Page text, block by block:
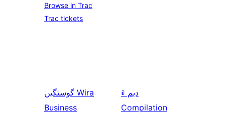
Browse in Trac
Trac tickets
گوستگیں Wira
Business
دیم ءَ
Compilation